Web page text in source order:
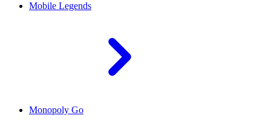
Mobile Legends
Monopoly Go